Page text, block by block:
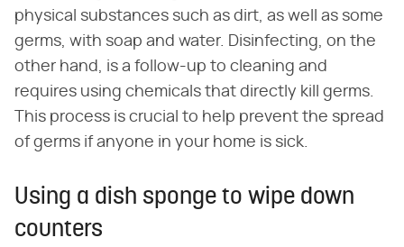
physical substances such as dirt, as well as some
germs, with soap and water. Disinfecting, on the
other hand, is a follow-up to cleaning and
requires using chemicals that directly kill germs.
This process is crucial to help prevent the spread
of germs if anyone in your home is sick.
Using a dish sponge to wipe down
counters